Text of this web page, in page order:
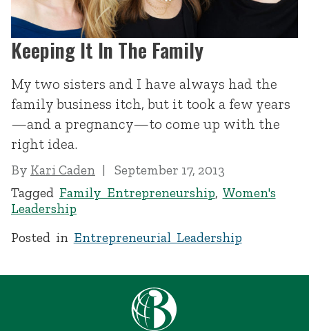
Keeping It In The Family
My two sisters and I have always had the
family business itch, but it took a few years
—and a pregnancy—to come up with the
right idea.
By Kari Caden
September 17, 2013
Tagged Family Entrepreneurship, Women's
Leadership
Posted in Entrepreneurial Leadership